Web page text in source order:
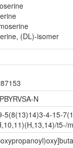
(DL)-isomer
N
5(8(13)14)3-4-15-
t5-/